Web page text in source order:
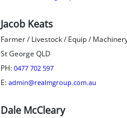
Jacob Keats
Farmer / Livestock / Equip /
St George QLD
PH: 0477 702 597
E: admin@realmgroup.com.au
Dale McCleary